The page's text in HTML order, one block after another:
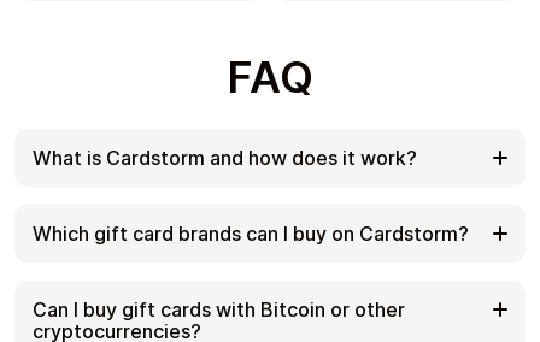
FAQ
What is Cardstorm and how does it work?
with cryptocurrency. We offer a secure, fast, and
private way to convert your crypto into a wide
with crypto at checkout, and receive your gift card
Which gift card brands can I buy on Cardstorm?
cards. Popular options include Amazon, Visa,
Spotify, Netflix, PlayStation, Xbox, and Sephora.
Can I buy gift cards with Bitcoin or other
cryptocurrencies?